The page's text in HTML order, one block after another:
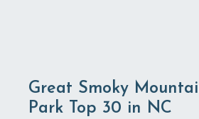
Great Smoky
Park Top 30 in NC